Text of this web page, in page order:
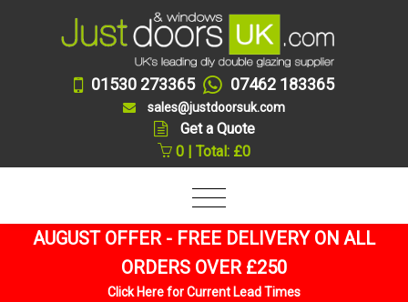
01530 273365 07462 183365
sales@justdoorsuk.com
Get a Quote
0 | Total: £0
AUGUST OFFER - FREE DELIVERY ON ALL
ORDERS OVER £250
Click Here for Current Lead Times